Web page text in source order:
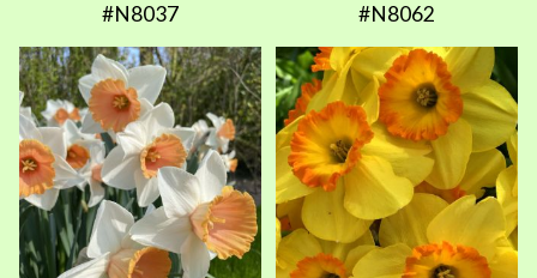
#N8037 #N8062